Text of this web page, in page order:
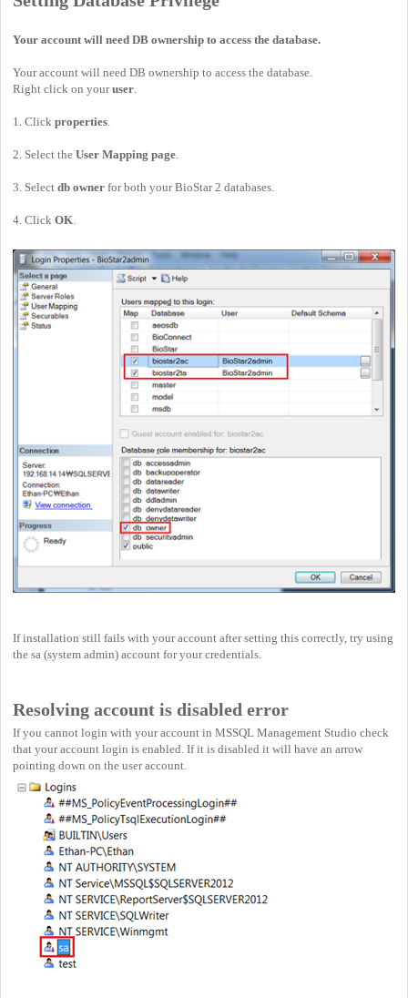
Your account will need DB ownership to access the database.
Your account will need DB ownership to access the database.
Right click on youruser
1. Click properties
2. Select the User Mapping page
3. Select db owner for both your BioStar 2 databases.
4. Click OK
If installation still fails with your account after setting this correctly, try using
the sa (system admin) account for your credentials.
Resolving account is disabled error
If you cannot login with your account in MSSQL Management Studio check
that your account login is enabled. If it is disabled it will have an arrow
pointing down on the user account.